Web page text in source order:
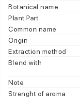
Botanical name
Plant Part
Common name
Origin
Extraction method
Blend with
Note
Strenght of aroma